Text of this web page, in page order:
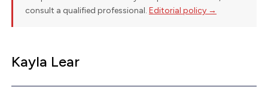
consult a qualified professional. Editorial policy →
Kayla Lear